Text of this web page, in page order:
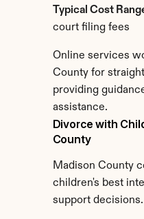
Typical Cost
court filing fees
Online services
County for
providing
assistance.
Divorce with
County
Madison County
children's best
support decisions.